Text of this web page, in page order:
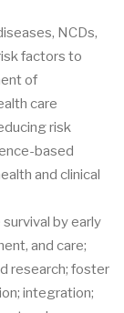
NCDs,
factors to
of
care
risk
based
and clinical
by early
and care;
research; foster
integration;